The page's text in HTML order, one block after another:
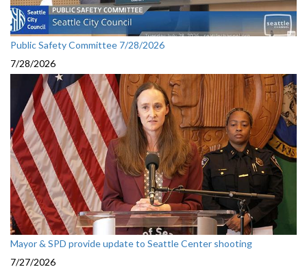
Public Safety Committee 7/28/2026
7/28/2026
Mayor & SPD provide update to Seattle Center shooting
7/27/2026